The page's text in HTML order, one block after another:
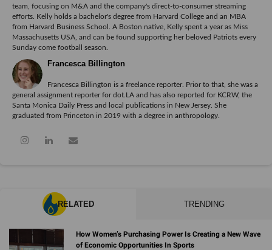
team, focusing on M&A and the company's direct-to-consumer streaming
efforts. Kelly holds a bachelor's degree from Harvard College and an MBA
from Harvard Business School. A Boston native, Kelly spent a year as Miss
Massachusetts USA, and can be found supporting her beloved Patriots every
Sunday come football season.
Francesca Billington
Francesca Billington is a freelance reporter. Prior to that, she was a
general assignment reporter for dot.LA and has also reported for KCRW, the
Santa Monica Daily Press and local publications in New Jersey. She
graduated from Princeton in 2019 with a degree in anthropology.
RELATED TRENDING
How Women’s Purchasing Power Is Creating a New Wave
of Economic Opportunities In Sports